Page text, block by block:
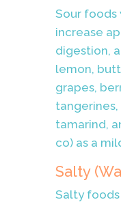
Sour foods
increase
digestion,
lemon,
grapes,
tangerines,
tamarind,
co) as a
Salty
Salty